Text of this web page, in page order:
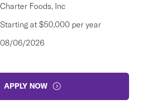
Charter Foods, Inc
Starting at $50,000 per year
08/06/2026
APPLY NOW